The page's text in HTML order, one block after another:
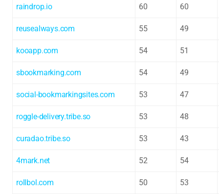
raindrop.io 60 60
reusealways.com 55 49
kooapp.com 54 51
sbookmarking.com 54 49
social-bookmarkingsites.com 53 47
roggle-delivery.tribe.so 53 48
curadao.tribe.so 53 43
4mark.net 52 54
rollbol.com 50 53